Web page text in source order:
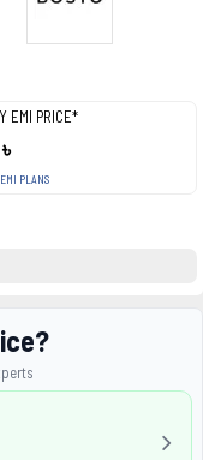
EMI PRICE*
PLANS